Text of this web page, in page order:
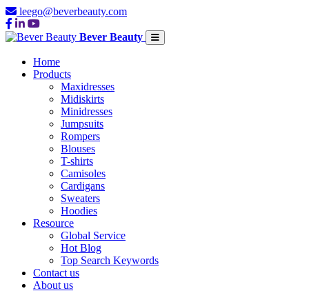
leego@beverbeauty.com
Bever Beauty
Home
Products
Maxidresses
Midiskirts
Minidresses
Jumpsuits
Rompers
Blouses
T-shirts
Camisoles
Cardigans
Sweaters
Hoodies
Resource
Global Service
Hot Blog
Top Search Keywords
Contact us
About us